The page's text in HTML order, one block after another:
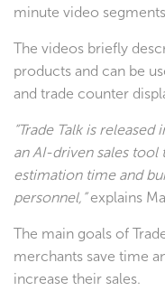
minute video
The videos briefly
products and can be
and trade counter
“Trade Talk is
an AI-driven sales
estimation time and
personnel,”explains
The main goals of
merchants save time
increase their sales.